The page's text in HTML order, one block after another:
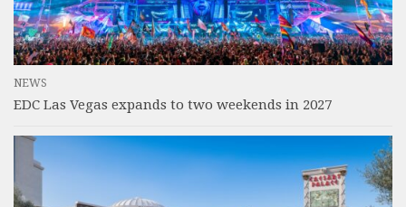
NEWS
EDC Las Vegas expands to two weekends in 2027